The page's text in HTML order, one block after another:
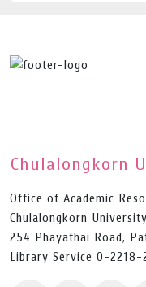
Chulalongkorn
Office of Academic
Chulalongkorn University
254 Phayathai Road,
Library Service 0-